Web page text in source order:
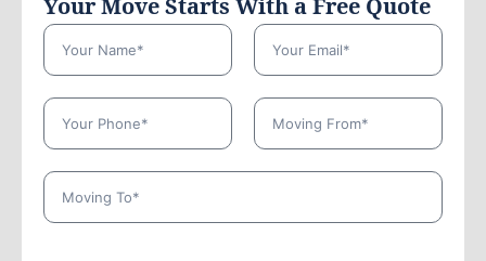
Your Move Starts With a Free Quote